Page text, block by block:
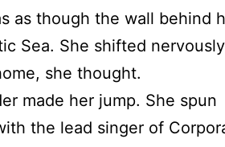
as though the wall behind
Sea. She shifted
she thought.
made her jump. She spun
the lead singer of